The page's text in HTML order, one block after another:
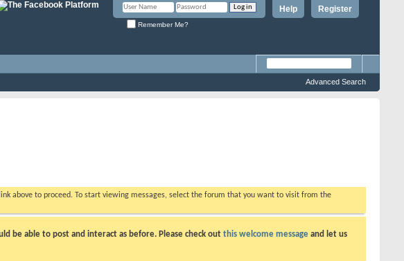
Register
Help
Remember Me?
Advanced Search
above to proceed. To start viewing messages, select the forum that you want to visit from the
be able to post and interact as before. Please check out this welcome message and let us